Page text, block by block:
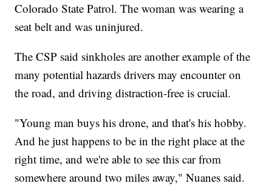
Colorado State Patrol. The woman was wearing a
seat belt and was uninjured.
The CSP said sinkholes are another example of the
many potential hazards drivers may encounter on
the road, and driving distraction-free is crucial.
"Young man buys his drone, and that's his hobby.
And he just happens to be in the right place at the
right time, and we're able to see this car from
somewhere around two miles away," Nuanes said.